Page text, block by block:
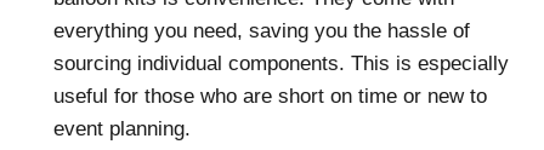
everything you need, saving you the hassle of
sourcing individual components. This is especially
useful for those who are short on time or new to
event planning.